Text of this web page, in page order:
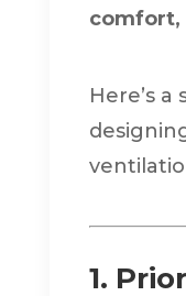
comfort,
Here’s
1.